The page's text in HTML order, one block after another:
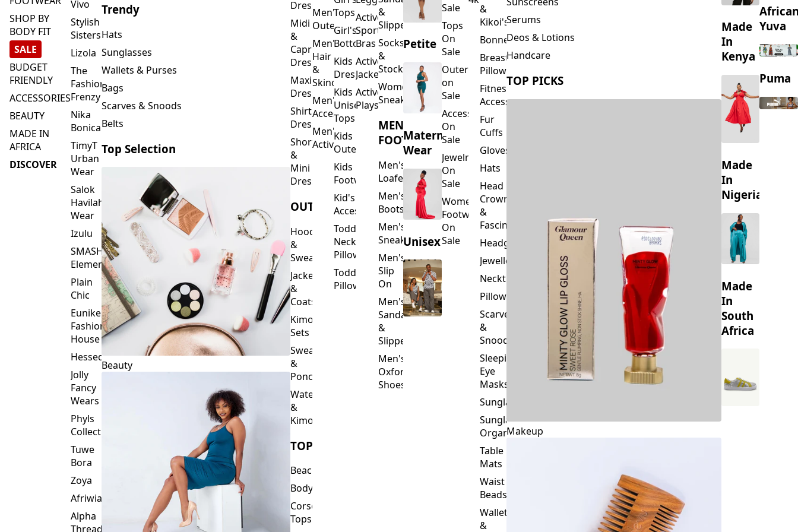
SHOP BY
BODY FIT
SALE
BUDGET
FRIENDLY
ACCESSORIES
BEAUTY
MADE IN
AFRICA
DISCOVER
Vivo
Stylish
Sisters
Lizola
The
Fashion
Frenzy
Nika
Bonica
TimyT
Urban
Wear
Salok
Havilah
Wear
Izulu
SMASH
Element
Plain
Chic
Eunike
Fashion
House
Hessed
Jolly
Fancy
Wears
Phyls
Collection
Tuwe
Bora
Zoya
Afriwia
Alpha
Threads
Trendy
Hats
Sunglasses
Wallets & Purses
Bags
Scarves & Snoods
Belts
Top Selection
Beauty
Dresses
Midi
&
Capri
Dresses
Maxi
Dresses
Shirt
Dresses
Short
&
Mini
Dresses
OUTERWEAR
Hoodies
&
Sweatshirts
Jackets
&
Coats
Kimono
Sets
Sweaters
&
Ponchos
Waterfalls
&
Kimonos
TOPS
Beachwear
Bodysuits
Corset
Tops
Men's
Outerwear
Men's
Hair
&
Skincare
Men's
Accessories
Men's
Activewear
Tops
Girl's
Bottoms
Kids
Dresses
Kids
Unisex
Tops
Kids
Outerwear
Kids
Footwear
Kid's
Accessories
Toddler
Neck
Pillows
Toddler
Pillows
Activewear
Sports
Bras
Activewear
Jackets
Activewear
Playsuits
&
Slippers
Socks
&
Stockings
Women's
Sneakers
MEN'S
FOOTWEAR
Men's
Loafers
Men's
Boots
Men's
Sneakers
Men's
Slip
On
Men's
Sandals
&
Slippers
Men's
Oxford
Shoes
Petite
Maternity
Wear
Unisex
Sale
Tops
On
Sale
Outerwear
on
Sale
Accessories
On
Sale
Jewelry
On
Sale
Women's
Footwear
On
Sale
&
Kikoi's
Bonnets
Breastfeeding
Pillows
Fitness
Accessories
Fur
Cuffs
Gloves
Hats
Head
Crowns
&
Fascinators
Headgear
Jewellery
Neckties
Pillowcase
Scarves
&
Snoods
Sleeping
Eye
Masks
Sunglasses
Sunglasses
Organizers
Table
Mats
Waist
Beads
Wallets
&
Serums
Deos & Lotions
Handcare
TOP PICKS
Makeup
Made
In
Kenya
Made
In
Nigeria
Made
In
South
Africa
Yuva
Puma